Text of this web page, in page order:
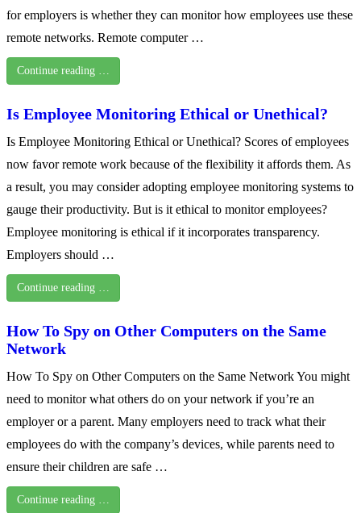
for employers is whether they can monitor how employees use these
remote networks. Remote computer …
Continue reading …
Is Employee Monitoring Ethical or Unethical?
Is Employee Monitoring Ethical or Unethical? Scores of employees
now favor remote work because of the flexibility it affords them. As
a result, you may consider adopting employee monitoring systems to
gauge their productivity. But is it ethical to monitor employees?
Employee monitoring is ethical if it incorporates transparency.
Employers should …
Continue reading …
How To Spy on Other Computers on the Same
Network
How To Spy on Other Computers on the Same Network You might
need to monitor what others do on your network if you’re an
employer or a parent. Many employers need to track what their
employees do with the company’s devices, while parents need to
ensure their children are safe …
Continue reading …